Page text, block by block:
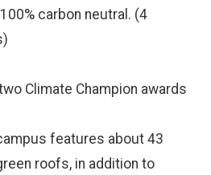
carbon neutral. (4
Climate Champion awards
features about 43
roofs, in addition to